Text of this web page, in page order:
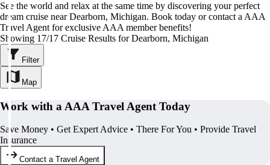
See the world and relax at the same time by discovering your perfect
dream cruise near Dearborn, Michigan. Book today or contact a AAA
Travel Agent for exclusive AAA member benefits!
Showing 17/17 Cruise Results for Dearborn, Michigan
Filter
Map
Work with a AAA Travel Agent Today
Save Money • Get Expert Advice • There For You • Provide Travel
Insurance
Contact a Travel Agent